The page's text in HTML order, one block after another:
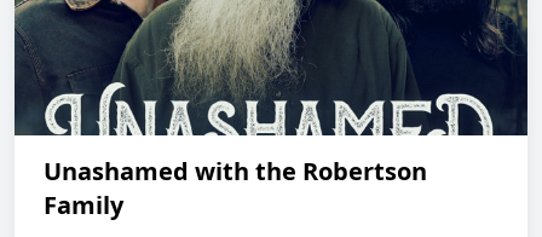
Unashamed with the Robertson
Family